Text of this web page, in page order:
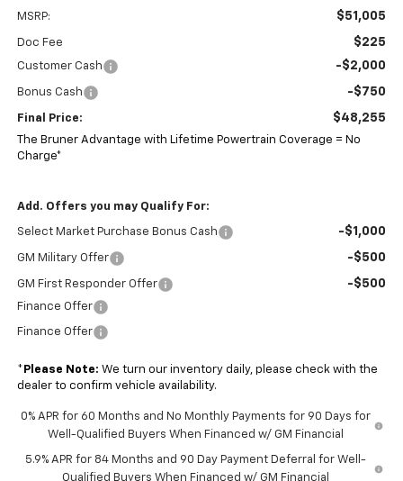
MSRP: $51,005
Doc Fee $225
Customer Cash -$2,000
Bonus Cash -$750
Final Price: $48,255
The Bruner Advantage with Lifetime Powertrain Coverage = No
Charge*
Add. Offers you may Qualify For:
Select Market Purchase Bonus Cash -$1,000
GM Military Offer -$500
GM First Responder Offer -$500
Finance Offer
Finance Offer
* Please Note: We turn our inventory daily, please check with the
dealer to confirm vehicle availability.
0% APR for 60 Months and No Monthly Payments for 90 Days for
Well-Qualified Buyers When Financed w/ GM Financial
5.9% APR for 84 Months and 90 Day Payment Deferral for Well-
Qualified Buyers When Financed w/ GM Financial